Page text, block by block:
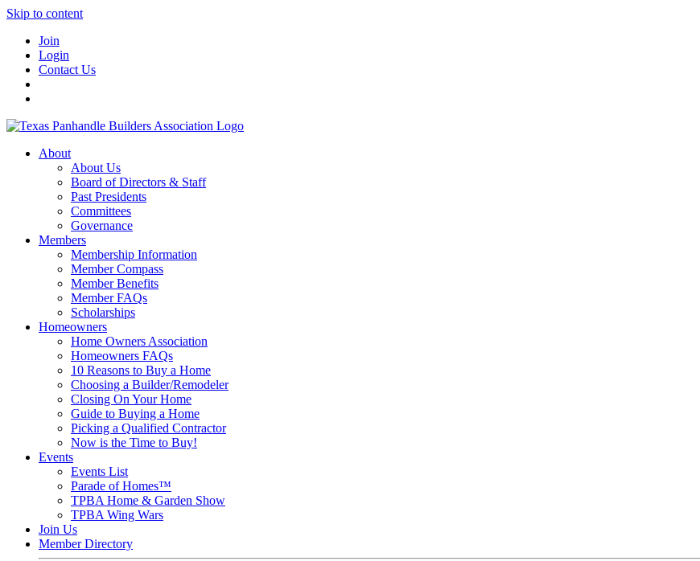
Skip to content
Join
Login
Contact Us
About
About Us
Board of Directors & Staff
Past Presidents
Committees
Governance
Members
Membership Information
Member Compass
Member Benefits
Member FAQs
Scholarships
Homeowners
Home Owners Association
Homeowners FAQs
10 Reasons to Buy a Home
Choosing a Builder/Remodeler
Closing On Your Home
Guide to Buying a Home
Picking a Qualified Contractor
Now is the Time to Buy!
Events
Events List
Parade of Homes™
TPBA Home & Garden Show
TPBA Wing Wars
Join Us
Member Directory